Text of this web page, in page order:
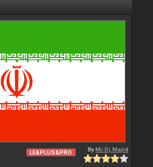
LE&PLUS&PRO ByMr.Dj.Majid